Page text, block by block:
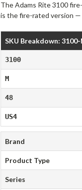
The Adams Rite 3100
is the fire-rated version —
SKU Breakdown:
3100
M
48
US4
Brand
Product Type
Series